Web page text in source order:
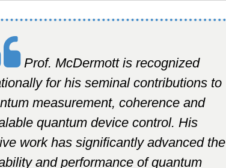
Prof. McDermott is recognized
for his seminal contributions to
measurement, coherence and
quantum device control. His
work has significantly advanced the
and performance of quantum